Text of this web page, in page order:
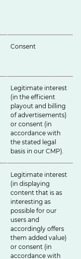
Consent
Legitimate interest
(in the efficient
playout and billing
of advertisements)
or consent (in
accordance with
the stated legal
basis in our CMP).
Legitimate interest
(in displaying
content that is as
interesting as
possible for our
users and
accordingly offers
them added value)
or consent (in
accordance with